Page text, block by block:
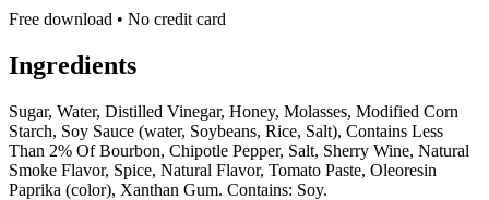
Free download • No credit card
Ingredients
Sugar, Water, Distilled Vinegar, Honey, Molasses, Modified Corn
Starch, Soy Sauce (water, Soybeans, Rice, Salt), Contains Less
Than 2% Of Bourbon, Chipotle Pepper, Salt, Sherry Wine, Natural
Smoke Flavor, Spice, Natural Flavor, Tomato Paste, Oleoresin
Paprika (color), Xanthan Gum. Contains: Soy.